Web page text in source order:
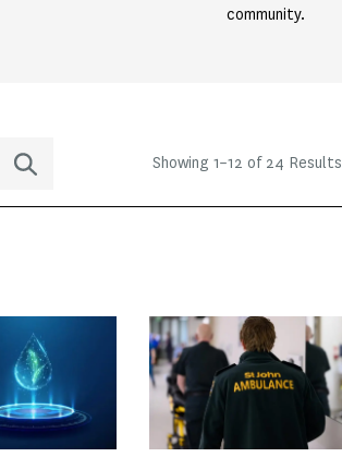
community.
Showing1–12 of 24 Results